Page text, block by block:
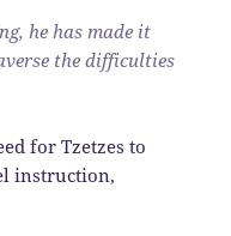
he has made it
the difficulties
for Tzetzes to
instruction,